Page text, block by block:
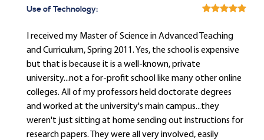
Use of Technology:
I received my Master of Science in Advanced Teaching
and Curriculum, Spring 2011. Yes, the school is expensive
but that is because it is a well-known, private
university...not a for-profit school like many other online
colleges. All of my professors held doctorate degrees
and worked at the university's main campus...they
weren't just sitting at home sending out instructions for
research papers. They were all very involved, easily